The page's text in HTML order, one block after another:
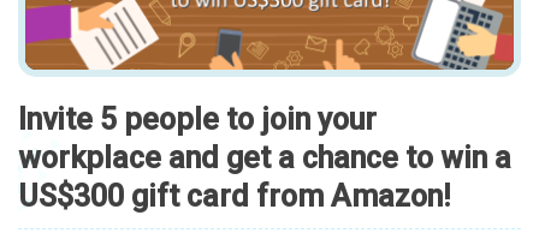
Invite 5 people to join your
workplace and get a chance to win a
US$300 gift card from Amazon!